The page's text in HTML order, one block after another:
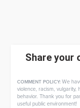
Share your
COMMENT POLICY: We
violence, racism, vulgarity,
behavior. Thank you for
useful public environment!